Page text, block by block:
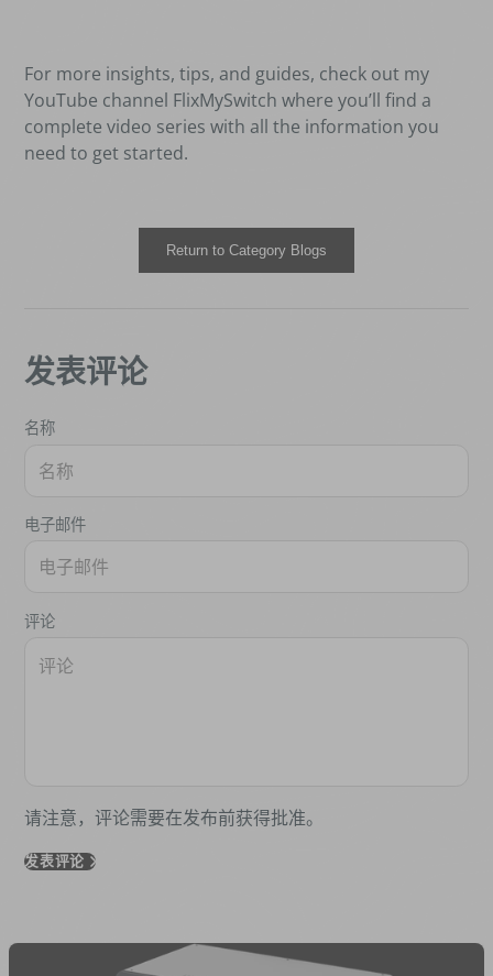
For more insights, tips, and guides, check out my
YouTube channel FlixMySwitch where you’ll find a
complete video series with all the information you
need to get started.
Return to Category Blogs
发表评论
名称
电子邮件
评论
请注意，评论需要在发布前获得批准。
发表评论